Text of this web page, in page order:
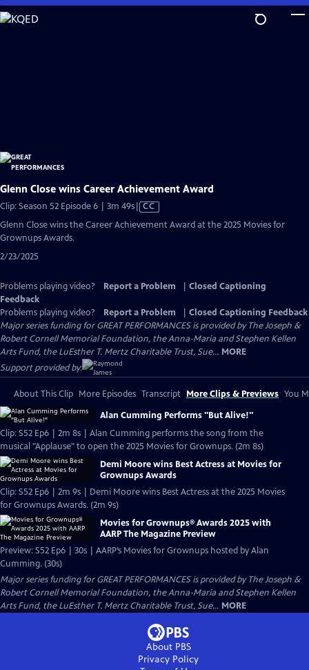
Skip
to
Glenn Close wins Career Achievement Award
Clip: Season 52 Episode 6 | 3m 49sVideo
CC
Glenn Close wins the Career Achievement Award at the 2025 Movies for
Grownups Awards.
2/23/2025
Problems playing video? Report a Problem
Closed Captioning
Feedback
Problems playing video?
Report a Problem
Closed Captioning Feedback
Major series funding for GREAT PERFORMANCES is provided by The Joseph &
Robert Cornell Memorial Foundation, the Anna-Maria and Stephen Kellen
Arts Fund, the LuEsther T. Mertz Charitable Trust, Sue... MORE
Support provided by:
About This Clip More Episodes Transcript More Clips & Previews You
Alan Cumming Performs "But Alive!"
Clip: S52 Ep6 | 2m 8s | Alan Cumming performs the song from the
musical "Applause" to open the 2025 Movies for Grownups. (2m 8s)
Demi Moore wins Best Actress at Movies for
Grownups Awards
Clip: S52 Ep6 | 2m 9s | Demi Moore wins Best Actress at the 2025 Movies
for Grownups Awards. (2m 9s)
Movies for Grownups® Awards 2025 with
AARP The Magazine Preview
Preview: S52 Ep6 | 30s | AARP’s Movies for Grownups hosted by Alan
Cumming. (30s)
Major series funding for GREAT PERFORMANCES is provided by The Joseph &
Robert Cornell Memorial Foundation, the Anna-Maria and Stephen Kellen
Arts Fund, the LuEsther T. Mertz Charitable Trust, Sue... MORE
About PBS
Privacy Policy